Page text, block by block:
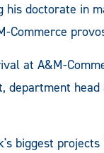
his doctorate in
Commerce
at A&M-
department
biggest